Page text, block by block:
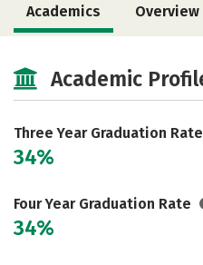
Academics Overview
Academic
Three Year Graduation Rate
34%
Four Year Graduation Rate
34%